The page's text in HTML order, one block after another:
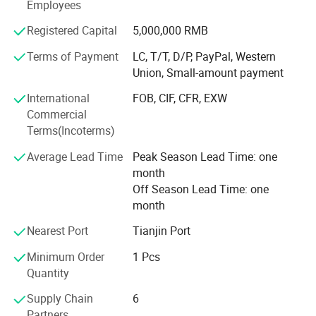
and Africa, winning widespread praise both domestically
and internationally. Our company has multiple sales
outlets in various regions across the country, providing
after-sales service for products sold nationwide. The
product quality responsibility is borne by the People's
passed ISO9001 international quality system certification
with first-class management and technical team. The
company can design and manufacture on behalf of
customers according to their requirements.
The company's aim is to serve new and old customers
wholeheartedly with honesty, trustworthiness, and
excellence. At the same time, we warmly welcome
domestic and foreign merchants to come and negotiate
Employees
Registered Capital
5,000,000 RMB
Terms of Payment
LC, T/T, D/P, PayPal, Western
Union, Small-amount payment
International
Commercial
Terms(Incoterms)
FOB, CIF, CFR, EXW
Average Lead Time
Peak Season Lead Time: one
month
Off Season Lead Time: one
month
Nearest Port
Tianjin Port
Minimum Order
Quantity
1 Pcs
Supply Chain
6